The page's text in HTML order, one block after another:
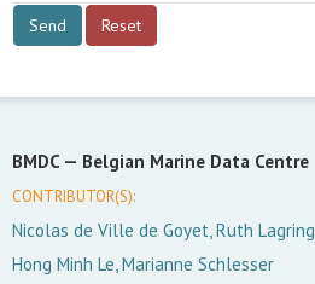
BMDC — Belgian Marine Data Centre
CONTRIBUTOR(S):
Nicolas de Ville de Goyet, Ruth Lagring
Hong Minh Le, Marianne Schlesser